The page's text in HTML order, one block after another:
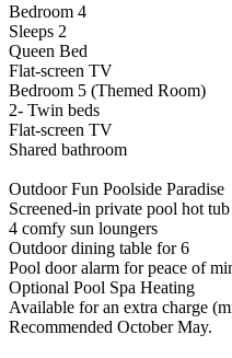
Bedroom 4
Sleeps 2
Queen Bed
Flat-screen TV
Bedroom 5 (Themed Room)
2- Twin beds
Flat-screen TV
Shared bathroom
Outdoor Fun Poolside Paradise
Screened-in private pool hot tub
4 comfy sun loungers
Outdoor dining table for 6
Pool door alarm for peace of
Optional Pool Spa Heating
Available for an extra charge
Recommended October May.